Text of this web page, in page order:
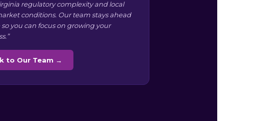
regulatory complexity and local
conditions. Our team stays ahead
you can focus on growing your
to Our Team →